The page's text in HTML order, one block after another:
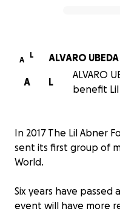
A
L ALVARO UBEDA
L
A
ALVARO
benefit
In 2017 The Lil Abner
sent its first group of
World.
Six years have
event will have more